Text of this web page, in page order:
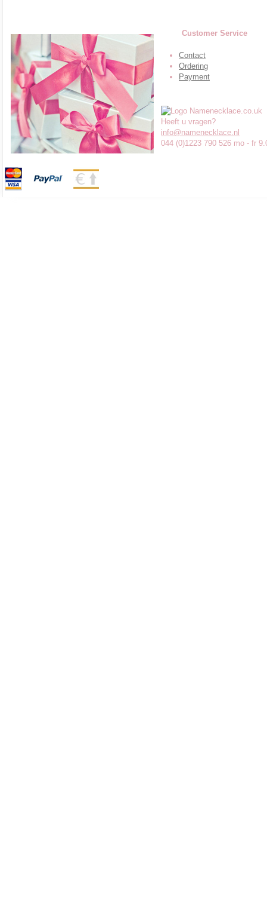
Customer Service
Contact
Ordering
Payment
Heeft u vragen?
info@namenecklace.nl
044 (0)1223 790 526 mo - fr